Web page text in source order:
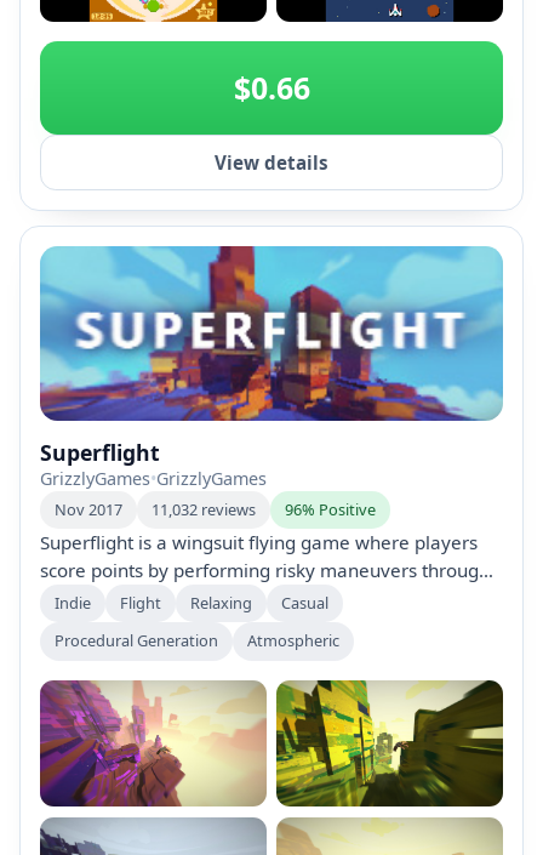
+2
$0.66
View details
Superflight
GrizzlyGames•GrizzlyGames
Nov 2017 11,032 reviews 96% Positive
Superflight is a wingsuit flying game where players
score points by performing risky maneuvers through
colorful, procedurally generated mountainscapes.
thrilling, high-speed experience perfect for quick play
sessions. No complex features—just pure adrenaline
and beautiful vistas.
Indie Flight Relaxing
Casual
Procedural Generation
Atmospheric